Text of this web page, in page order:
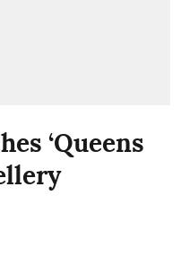
‘Queens